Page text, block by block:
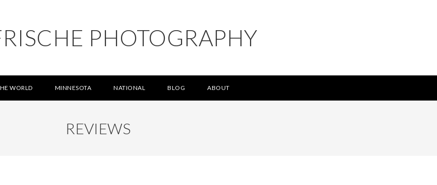
PHOTOGRAPHY
WORLD MINNESOTA NATIONAL BLOG ABOUT
REVIEWS